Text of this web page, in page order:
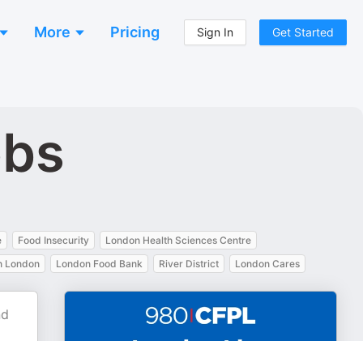
More Pricing Sign In Get Started
Food Insecurity
London Health Sciences Centre
London
London Food Bank River District London Cares